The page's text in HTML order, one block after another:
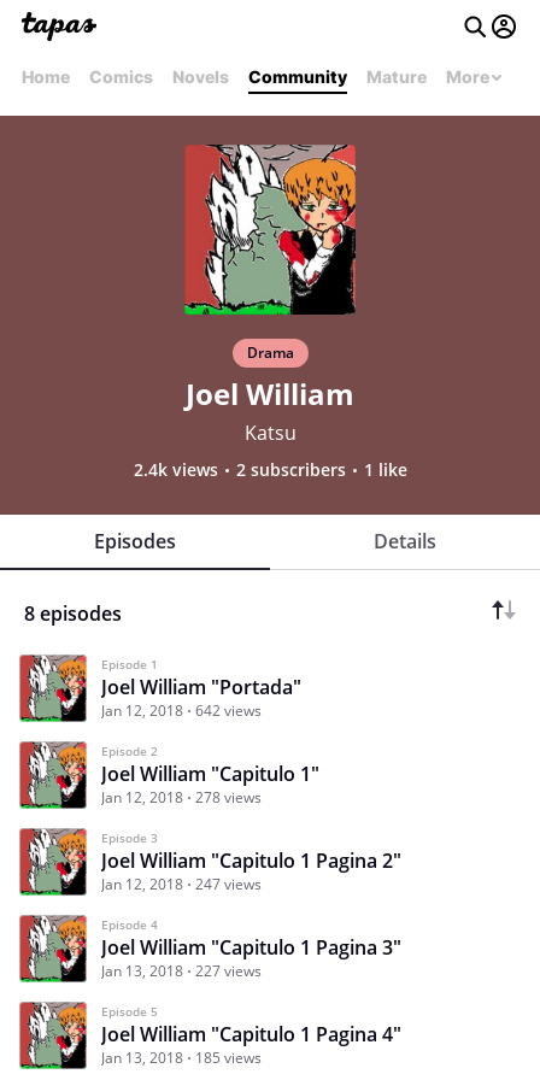
Home Comics Novels Community Mature More
Drama
Joel William
Katsu
2.4k views 2 subscribers 1 like
Episodes Details
8 episodes
Episode 1
Joel William "Portada"
Jan 12, 2018 642 views
Episode 2
Joel William "Capitulo 1"
Jan 12, 2018 278 views
Episode 3
Joel William "Capitulo 1 Pagina 2"
Jan 12, 2018 247 views
Episode 4
Joel William "Capitulo 1 Pagina 3"
Jan 13, 2018 227 views
Episode 5
Joel William "Capitulo 1 Pagina 4"
Jan 13, 2018 185 views